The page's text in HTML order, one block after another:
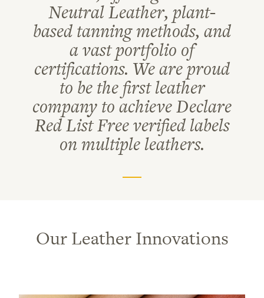
Neutral Leather, plant-
based tanning methods, and
a vast portfolio of
certifications. We are proud
to be the first leather
company to achieve Declare
Red List Free verified labels
on multiple leathers.
Our Leather Innovations